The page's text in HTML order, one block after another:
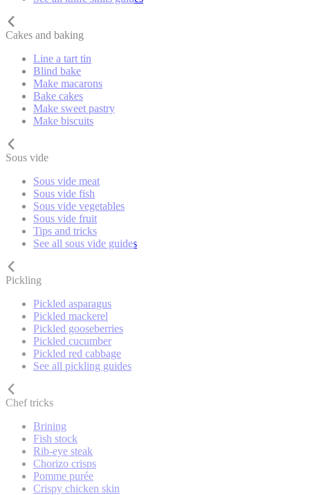
Cakes and baking
Line a tart tin
Blind bake
Make macarons
Bake cakes
Make sweet pastry
Make biscuits
Sous vide
Sous vide meat
Sous vide fish
Sous vide vegetables
Sous vide fruit
Tips and tricks
See all sous vide guides
Pickling
Pickled asparagus
Pickled mackerel
Pickled gooseberries
Pickled cucumber
Pickled red cabbage
See all pickling guides
Chef tricks
Brining
Fish stock
Rib-eye steak
Chorizo crisps
Pomme purée
Crispy chicken skin